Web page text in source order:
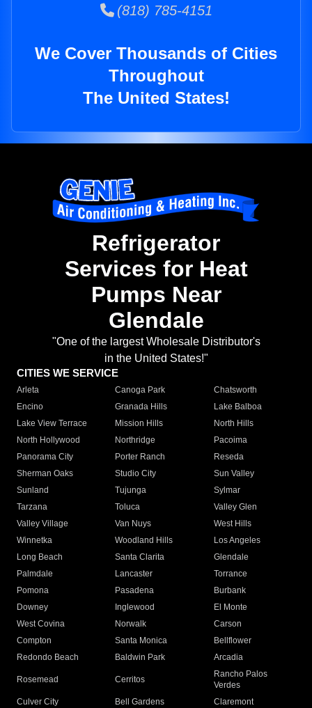
(818) 785-4151
We Cover Thousands of Cities
Throughout
The United States!
Refrigerator
Services for Heat
Pumps Near
Glendale
"One of the largest Wholesale Distributor's
in the United States!"
CITIES WE SERVICE
Arleta Canoga Park
Chatsworth
Encino
Granada Hills
Lake Balboa
Lake View Terrace
Mission Hills
North Hills
North Hollywood
Northridge
Pacoima
Panorama City
Porter Ranch
Reseda
Sherman Oaks
Studio City
Sun Valley
Sunland
Tujunga
Sylmar
Tarzana
Toluca
Valley Glen
Valley Village
Van Nuys
West Hills
Winnetka
Woodland Hills
Los Angeles
Long Beach
Santa Clarita
Glendale
Palmdale
Lancaster
Torrance
Pomona
Pasadena
Burbank
Downey
Inglewood
El Monte
West Covina
Norwalk
Carson
Compton
Santa Monica
Bellflower
Redondo Beach
Baldwin Park Arcadia
Rosemead Cerritos
Rancho Palos
Verdes
Culver City
Bell Gardens
Claremont